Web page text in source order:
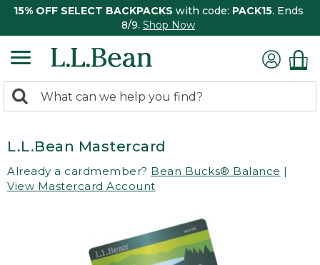
15% OFF SELECT BACKPACKS with code: PACK15. Ends
8/9. Shop Now
search
Search:
L.L.Bean Mastercard
Already a cardmember? Bean Bucks® Balance |
View Mastercard Account